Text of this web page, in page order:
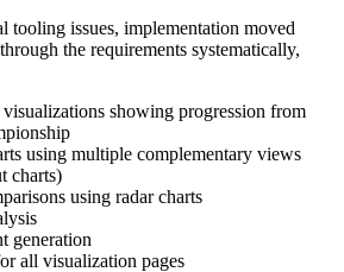
tooling issues, implementation moved
the requirements systematically,
showing progression from
using multiple complementary views
charts)
using radar charts
generation
all visualization pages